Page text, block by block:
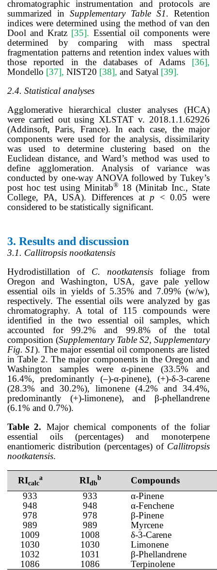
chromatographic instrumentation and protocols are
summarized in Supplementary Table S1. Retention
indices were determined using the method of van den
Dool and Kratz [35]. Essential oil components were
determined by comparing with mass spectral
fragmentation patterns and retention index values with
those reported in the databases of Adams [36],
Mondello [37], NIST20 [38], and Satyal [39].
2.4. Statistical analyses
Agglomerative hierarchical cluster analyses (HCA)
were carried out using XLSTAT v. 2018.1.1.62926
(Addinsoft, Paris, France). In each case, the major
components were used for the analysis, dissimilarity
was used to determine clustering based on the
Euclidean distance, and Ward’s method was used to
define agglomeration. Analysis of variance was
conducted by one-way ANOVA followed by Tukey’s
post hoc test using Minitab® 18 (Minitab Inc., State
College, PA, USA). Differences atp < 0.05 were
considered to be statistically significant.
3. Results and discussion
3.1. Callitropsis nootkatensis
Hydrodistillation of C. nootkatensis foliage from
Oregon and Washington, USA, gave pale yellow
essential oils in yields of 5.35% and 7.09% (w/w),
respectively. The essential oils were analyzed by gas
chromatography. A total of 115 compounds were
identified in the two essential oil samples, which
accounted for 99.2% and 99.8% of the total
composition (Supplementary Table S2, Supplementary
Fig. S1). The major essential oil components are listed
in Table 2. The major components in the Oregon and
Washington samples were α-pinene (33.5% and
16.4%, predominantly (–)-α-pinene), (+)-δ-3-carene
(28.3% and 30.2%), limonene (4.2% and 34.4%,
predominantly (+)-limonene), and β-phellandrene
(6.1% and 0.7%).
Table 2. Major chemical components of the foliar
essential oils (percentages) and monoterpene
enantiomeric distribution (percentages) of Callitropsis
nootkatensis.
RIcalc
a RIdb
b
Compounds
933
933
α-Pinene
948
948
α-Fenchene
978
978
β-Pinene
989
989
Myrcene
1009
1008
δ-3-Carene
1030
1030
Limonene
1032
1031
β-Phellandrene
1086
1086
Terpinolene